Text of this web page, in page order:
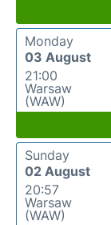
Monday
03 August
21:00
Warsaw
(WAW)
Sunday
02 August
20:57
Warsaw
(WAW)